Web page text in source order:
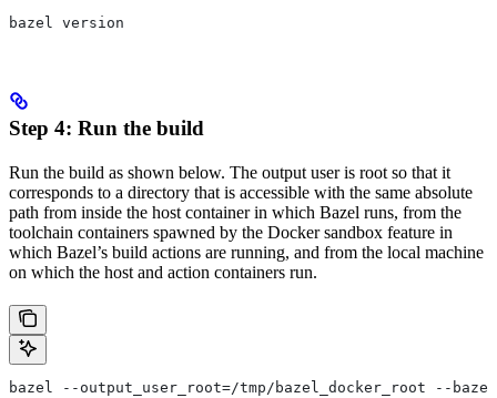
bazel version
Step 4: Run the build
Run the build as shown below. The output user is root so that it
corresponds to a directory that is accessible with the same absolute
path from inside the host container in which Bazel runs, from the
toolchain containers spawned by the Docker sandbox feature in
which Bazel’s build actions are running, and from the local machine
on which the host and action containers run.
bazel --output_user_root=/tmp/bazel_docker_root --